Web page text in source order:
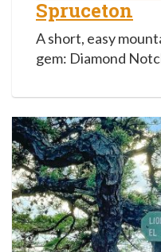
Spruceton
A short, easy
gem: Diamond